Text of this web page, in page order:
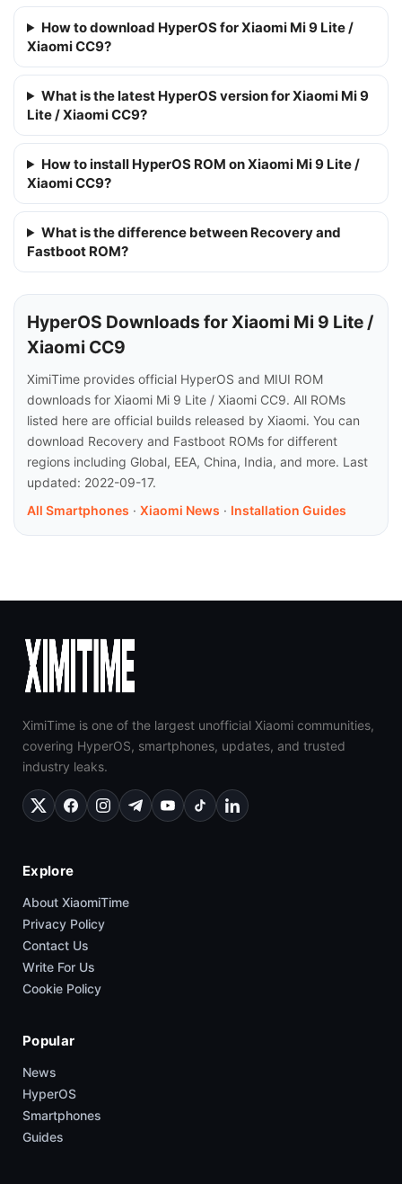
How to download HyperOS for Xiaomi Mi 9 Lite /
Xiaomi CC9?
What is the latest HyperOS version for Xiaomi Mi 9
Lite / Xiaomi CC9?
How to install HyperOS ROM on Xiaomi Mi 9 Lite /
Xiaomi CC9?
What is the difference between Recovery and
Fastboot ROM?
HyperOS Downloads for Xiaomi Mi 9 Lite /
Xiaomi CC9
XimiTime provides official HyperOS and MIUI ROM
downloads for Xiaomi Mi 9 Lite / Xiaomi CC9. All ROMs
listed here are official builds released by Xiaomi. You can
download Recovery and Fastboot ROMs for different
regions including Global, EEA, China, India, and more. Last
updated: 2022-09-17.
All Smartphones · Xiaomi News · Installation Guides
XimiTime is one of the largest unofficial Xiaomi communities,
covering HyperOS, smartphones, updates, and trusted
industry leaks.
Explore
About XiaomiTime
Privacy Policy
Contact Us
Write For Us
Cookie Policy
Popular
News
HyperOS
Smartphones
Guides